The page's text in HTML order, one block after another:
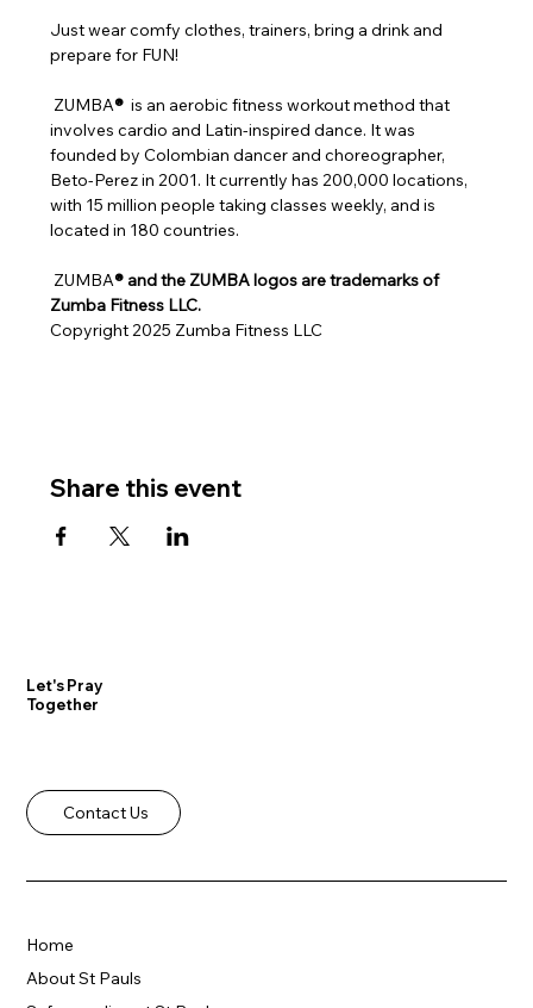
Just wear comfy clothes, trainers, bring a drink and
prepare for FUN!
ZUMBA® is an aerobic fitness workout method that
involves cardio and Latin-inspired dance. It was
founded by Colombian dancer and choreographer,
Beto-Perez in 2001. It currently has 200,000 locations,
with 15 million people taking classes weekly, and is
located in 180 countries.
ZUMBA® and the ZUMBA logos are trademarks of
Zumba Fitness LLC.
Copyright 2025 Zumba Fitness LLC
Share this event
Let's Pray
Together
Contact Us
Home
About St Pauls